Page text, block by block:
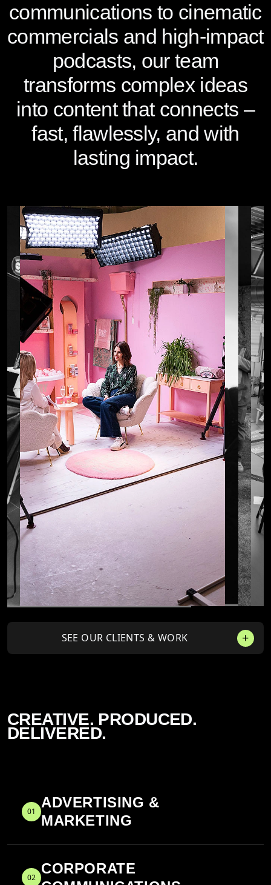
communications to cinematic
commercials and high-impact
podcasts, our team
transforms complex ideas
into content that connects –
fast, flawlessly, and with
lasting impact.
SEE OUR CLIENTS & WORK
CREATIVE. PRODUCED.
DELIVERED.
01
ADVERTISING &
MARKETING
02
CORPORATE